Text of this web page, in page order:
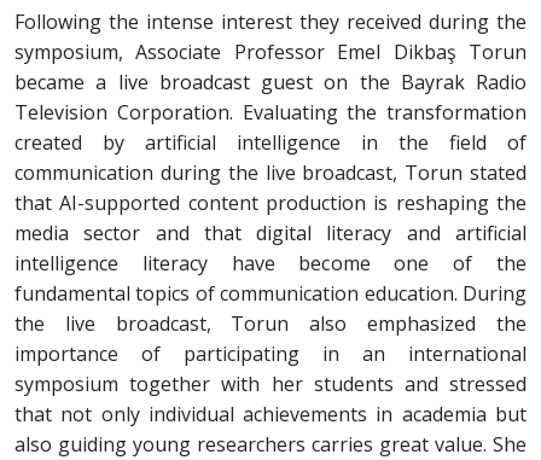
Following the intense interest they received during the
symposium, Associate Professor Emel Dikbaş Torun
became a live broadcast guest on the Bayrak Radio
Television Corporation. Evaluating the transformation
created by artificial intelligence in the field of
communication during the live broadcast, Torun stated
that AI-supported content production is reshaping the
media sector and that digital literacy and artificial
intelligence literacy have become one of the
fundamental topics of communication education. During
the live broadcast, Torun also emphasized the
importance of participating in an international
symposium together with her students and stressed
that not only individual achievements in academia but
also guiding young researchers carries great value. She